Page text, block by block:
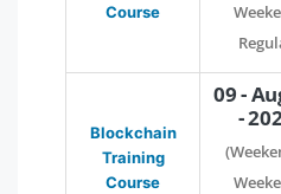
Course
Blockchain
Training
Course
09 -
-